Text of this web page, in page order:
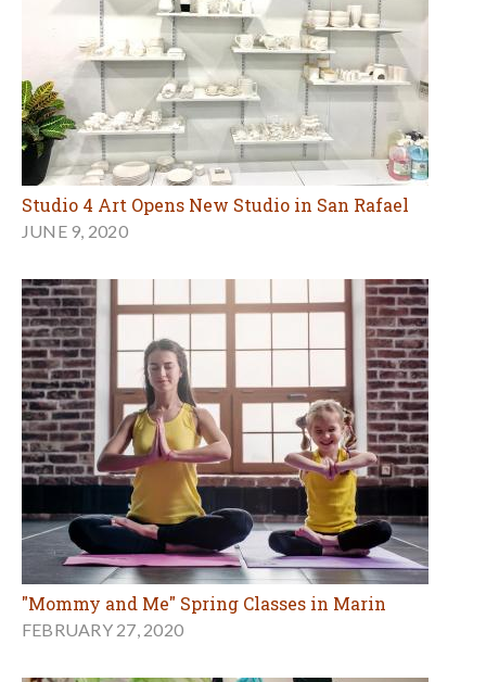
Studio 4 Art Opens New Studio in San Rafael
JUNE 9, 2020
"Mommy and Me" Spring Classes in Marin
FEBRUARY 27, 2020